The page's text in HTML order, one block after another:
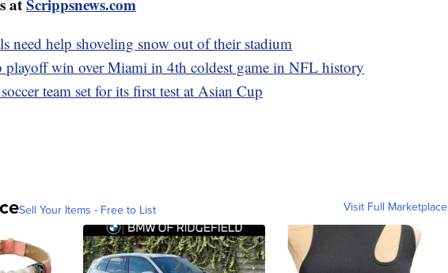
atScrippsnews.com
need help shoveling snow out of their stadium
playoff win over Miami in 4th coldest game in NFL history
team set for its first test at Asian Cup
Sell Your Items - Free to List Visit Full Marketplace